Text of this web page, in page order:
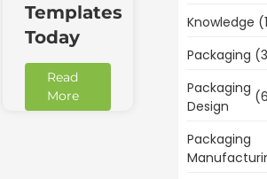
Templates
Today
Read
More
Knowledge
Packaging
Packaging
Design
Packaging